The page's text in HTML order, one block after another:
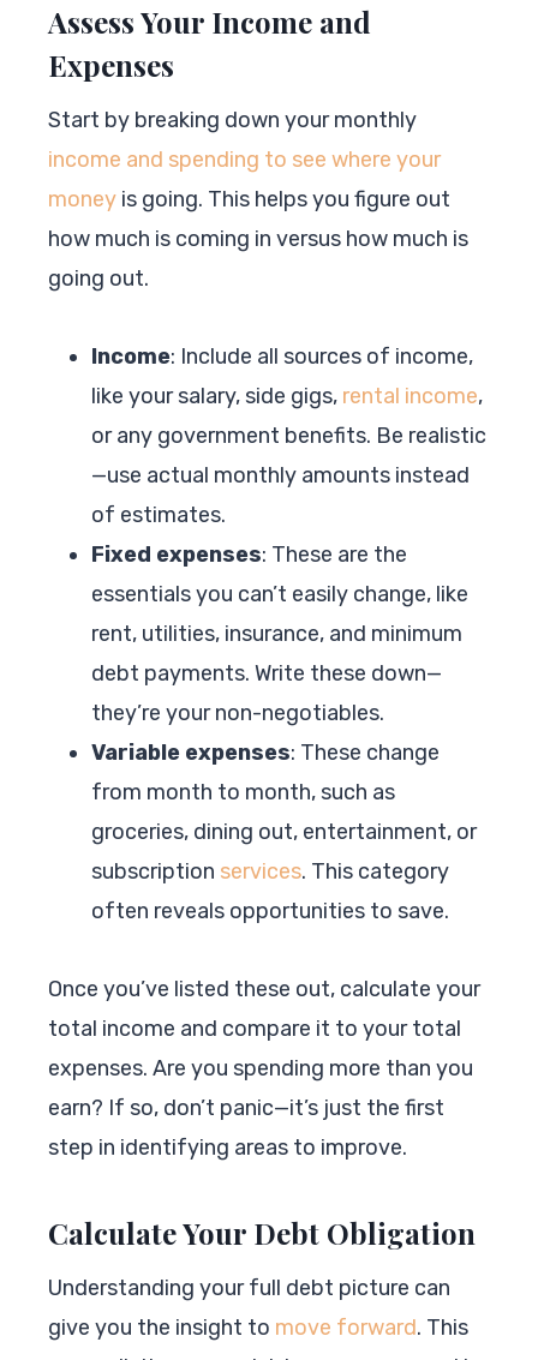
Assess Your Income and
Expenses
Start by breaking down your monthly
income and spending to see where your
money is going. This helps you figure out
how much is coming in versus how much is
going out.
Income: Include all sources of income,
like your salary, side gigs, rental income,
or any government benefits. Be realistic
—use actual monthly amounts instead
of estimates.
Fixed expenses: These are the
essentials you can’t easily change, like
rent, utilities, insurance, and minimum
debt payments. Write these down—
they’re your non-negotiables.
Variable expenses: These change
from month to month, such as
groceries, dining out, entertainment, or
subscription services. This category
often reveals opportunities to save.
Once you’ve listed these out, calculate your
total income and compare it to your total
expenses. Are you spending more than you
earn? If so, don’t panic—it’s just the first
step in identifying areas to improve.
Calculate Your Debt Obligation
Understanding your full debt picture can
give you the insight to move forward. This